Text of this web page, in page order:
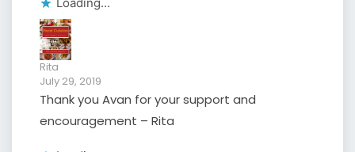
Rita
July 29, 2019
Thank you Avan for your support and
encouragement – Rita